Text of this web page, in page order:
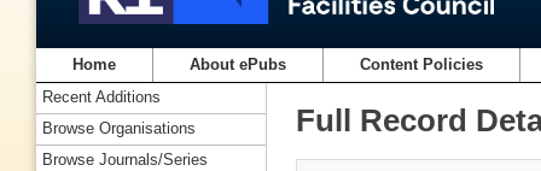
Home About ePubs Content Policies
Full Record
Recent Additions
Browse Organisations
Browse Journals/Series